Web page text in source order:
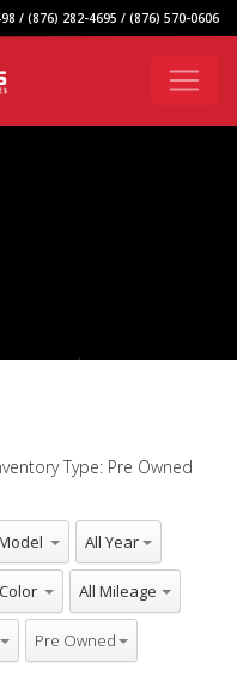
/ (876) 282-4695 / (876) 570-0606
Type: Pre Owned
All Year
All Mileage
All Inventory Type
Pre Owned